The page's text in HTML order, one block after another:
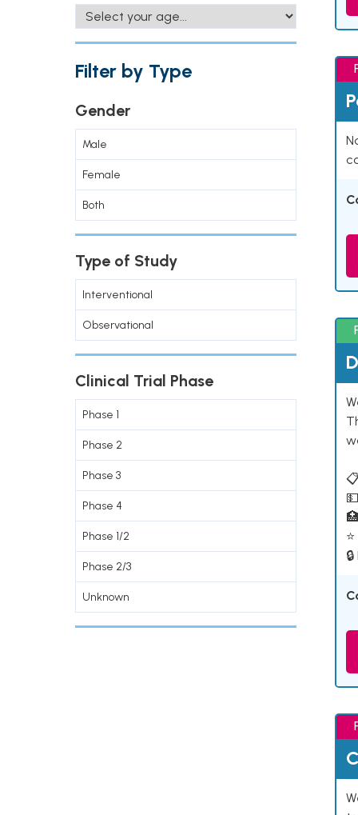
Filter by Type
Gender
Male
Female
Both
Type of Study
Interventional
Observational
Clinical Trial Phase
Phase 1
Phase 2
Phase 3
Phase 4
Phase 1/2
Phase 2/3
Unknown